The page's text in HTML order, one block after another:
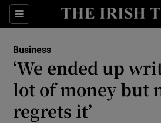
Sections
Show Food
Show Life
Business
‘We ended up
lot of money but
regrets it’